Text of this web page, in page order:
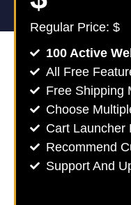
Regular Price: $
100 Active
All Free
Free Shipping
Choose
Cart Launcher
Recommend
Support And